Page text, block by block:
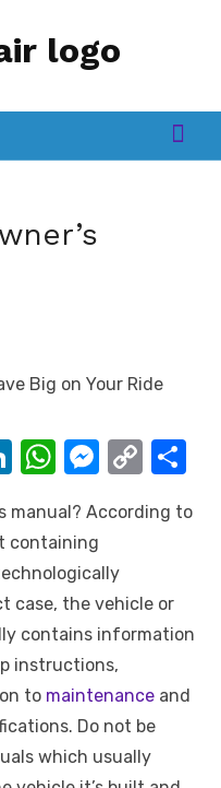
Li
k
e
dI
n
W
at
s
A
p
p
M
ss
e
n
g
er
C
p
Li
n
ar
manual? According to
containing
case, the vehicle or
contains information
instructions,
to maintenance and
Do not be
which usually